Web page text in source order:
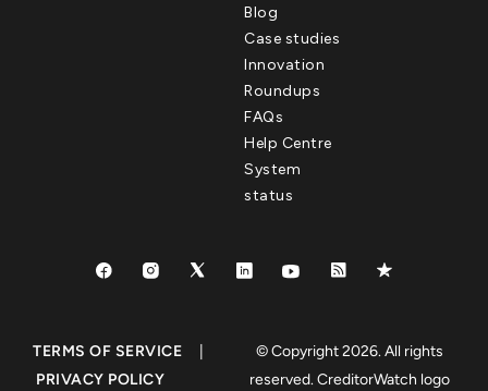
Blog
Case studies
Innovation
Roundups
FAQs
Help Centre
System
status
TERMS OF SERVICE
PRIVACY POLICY
© Copyright 2026. All rights
reserved. CreditorWatch logo